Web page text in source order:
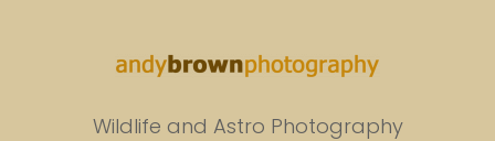
Wildlife and Astro Photography